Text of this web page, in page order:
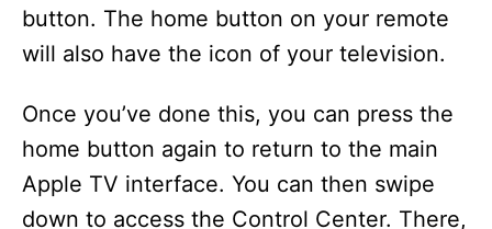
button. The home button on your remote
will also have the icon of your television.
Once you’ve done this, you can press the
home button again to return to the main
Apple TV interface. You can then swipe
down to access the Control Center. There,